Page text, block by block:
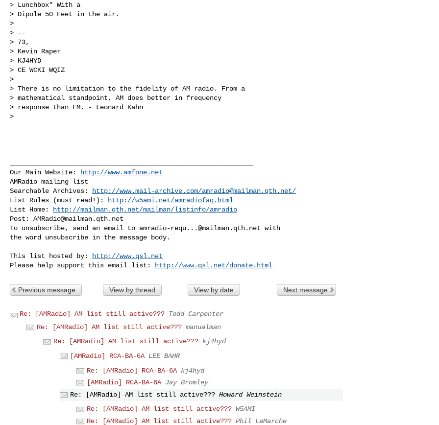
> Lunchbox" With a
> Dipole 50 Feet in the air.
>
> --
> 73,
> Kevin Raper
> KJ4HYD
> CE WCKI WQIZ
>
> There is no limitation to the fidelity of AM radio. From a
> mathematical standpoint, AM does better in frequency
> response than FM. - Leonard Kahn
>
Our Main Website:
http://www.amfone.net
AMRadio mailing list
Searchable Archives:
http://www.mail-archive.com/amradio@mailman.qth.net/
List Rules (must read!):
http://w5ami.net/amradiofaq.html
List Home:
http://mailman.qth.net/mailman/listinfo/amradio
Post: AMRadio@mailman.qth.net
To unsubscribe, send an email to amradio-requ...@mailman.qth.net with
the word unsubscribe in the message body.
This list hosted by:
http://www.qsl.net
Please help support this email list:
http://www.qsl.net/donate.html
Previous message View by thread View by date Next message
Re: [AMRadio] AM list still active??? Todd Carpenter
Re: [AMRadio] AM list still active??? manualman
Re: [AMRadio] AM list still active??? kj4hyd
[AMRadio] RCA-BA-6A LEE BAHR
Re: [AMRadio] RCA-BA-6A kj4hyd
[AMRadio] RCA-BA-6A Jay Bromley
Re: [AMRadio] AM list still active??? Howard Weinstein
Re: [AMRadio] AM list still active??? W5AMI
Re: [AMRadio] AM list still active??? Phil LaMarche